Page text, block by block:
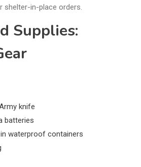
shelter-in-place orders.
Supplies:
knife
batteries
waterproof containers